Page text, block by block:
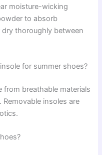
moisture-wicking
to absorb
thoroughly between
for summer shoes?
breathable materials
insoles are